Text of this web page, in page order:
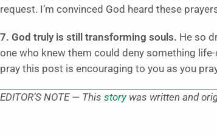
request. I’m convinced God heard these
7. God truly is still transforming souls. He so
one who knew them could deny something
pray this post is encouraging to you as you
EDITOR’S NOTE — This storywas written and